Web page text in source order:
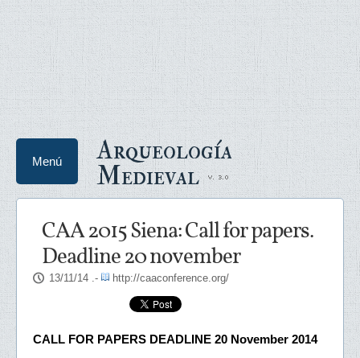
Arqueología
Medieval
Menú
CAA 2015 Siena: Call for papers.
Deadline 20 november
13/11/14 .- http://caaconference.org/
CALL FOR PAPERS DEADLINE 20 November 2014